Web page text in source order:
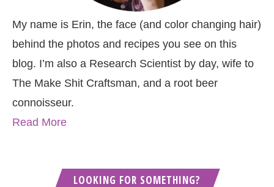
My name is Erin, the face (and color changing hair)
behind the photos and recipes you see on this
blog. I’m also a Research Scientist by day, wife to
The Make Shit Craftsman, and a root beer
connoisseur.
Read More
LOOKING FOR SOMETHING?